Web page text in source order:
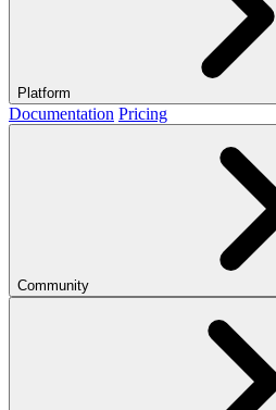
Platform
Documentation Pricing
Community